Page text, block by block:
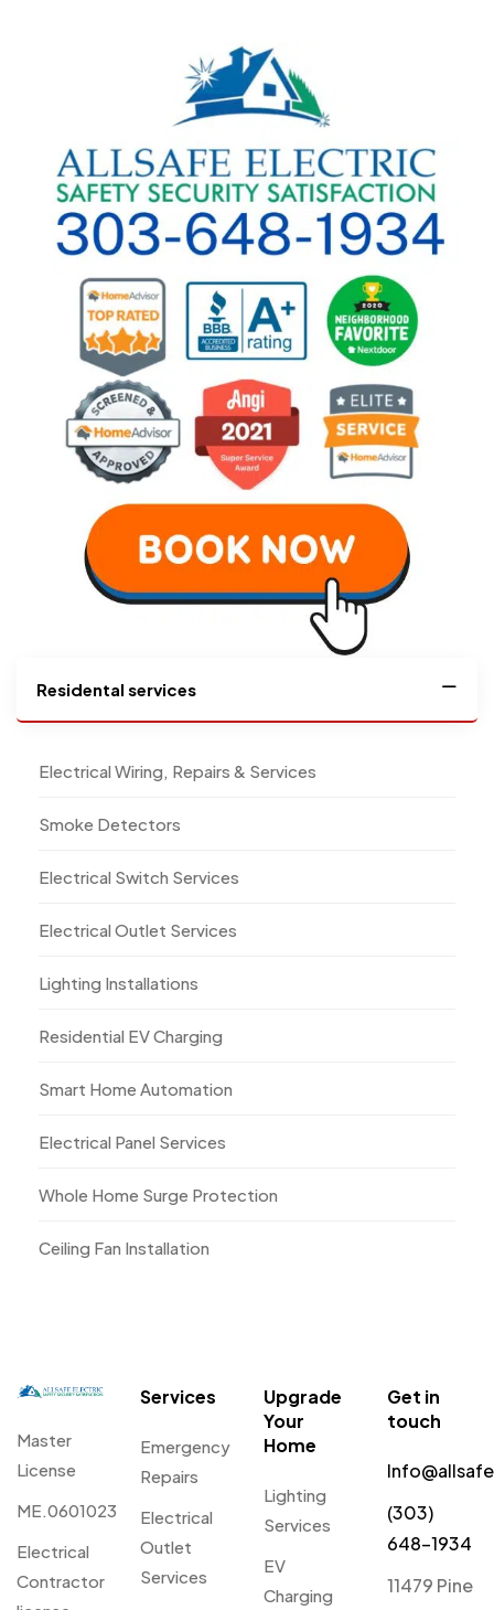
Residental services
Electrical Wiring, Repairs & Services
Smoke Detectors
Electrical Switch Services
Electrical Outlet Services
Lighting Installations
Residential EV Charging
Smart Home Automation
Electrical Panel Services
Whole Home Surge Protection
Ceiling Fan Installation
Master
License
ME.0601023
Electrical
Contractor
Services
Emergency
Repairs
Electrical
Outlet
Services
Upgrade
Your
Home
Lighting
Services
EV
Charging
Get in
touch
(303)
648-1934
11479 Pine